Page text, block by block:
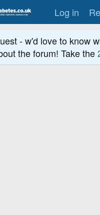
Log in
- w'd love to know
the forum! Take the